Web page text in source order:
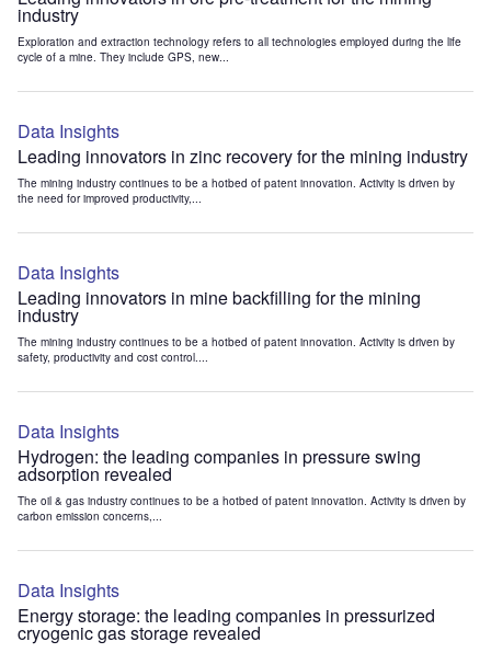
industry
Exploration and extraction technology refers to all technologies employed during the life
cycle of a mine. They include GPS, new...
Data Insights
Leading innovators in zinc recovery for the mining industry
The mining industry continues to be a hotbed of patent innovation. Activity is driven by
the need for improved productivity,...
Data Insights
Leading innovators in mine backfilling for the mining
industry
The mining industry continues to be a hotbed of patent innovation. Activity is driven by
safety, productivity and cost control....
Data Insights
Hydrogen: the leading companies in pressure swing
adsorption revealed
The oil & gas industry continues to be a hotbed of patent innovation. Activity is driven by
carbon emission concerns,...
Data Insights
Energy storage: the leading companies in pressurized
cryogenic gas storage revealed